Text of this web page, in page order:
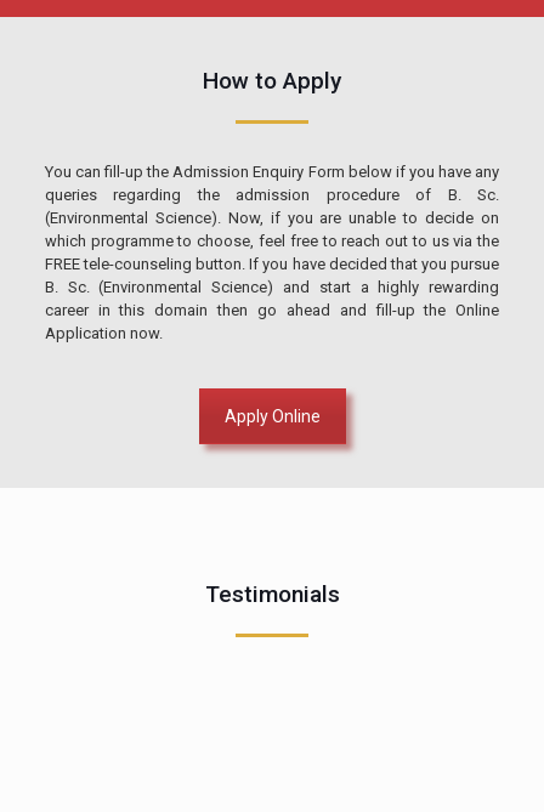
How to Apply
You can fill-up the Admission Enquiry Form below if you have any
queries regarding the admission procedure of B. Sc.
(Environmental Science). Now, if you are unable to decide on
which programme to choose, feel free to reach out to us via the
FREE tele-counseling button. If you have decided that you pursue
B. Sc. (Environmental Science) and start a highly rewarding
career in this domain then go ahead and fill-up the Online
Application now.
Apply Online
Testimonials